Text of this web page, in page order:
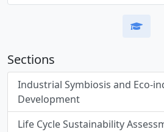
Sections
Industrial Symbiosis and Eco-
Development
Life Cycle Sustainability